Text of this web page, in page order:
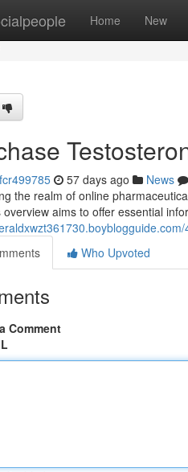
Home New
57 days ago News
the realm of online
overview aims to offer essential
Who Upvoted
Comment